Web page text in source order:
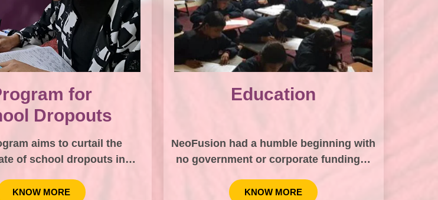
for
Dropouts
aims to curtail the
of school dropouts in…
KNOW MORE
Education
NeoFusion had a humble beginning with
no government or corporate funding…
KNOW MORE